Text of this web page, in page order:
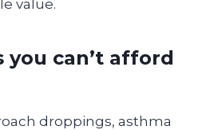
value.
you can’t afford
droppings, asthma